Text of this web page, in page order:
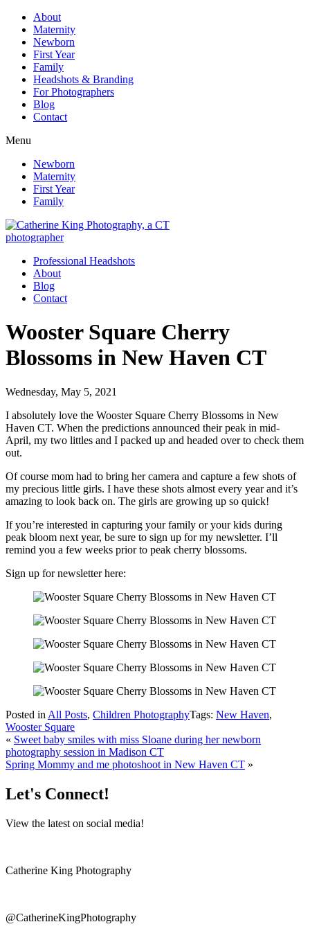
About
Maternity
Newborn
First Year
Family
Headshots & Branding
For Photographers
Blog
Contact
Menu
Newborn
Maternity
First Year
Family
Professional Headshots
About
Blog
Contact
Wooster Square Cherry
Blossoms in New Haven CT
Wednesday, May 5, 2021
I absolutely love the Wooster Square Cherry Blossoms in New
Haven CT. When the predictions announced their peak in mid-
April, my two littles and I packed up and headed over to check them
out.
Of course mom had to bring her camera and capture a few shots of
my precious little girls. I have these shots almost every year and it’s
amazing to look back on. The girls are growing up so quick!
If you’re interested in capturing your family or your kids during
peak bloom next year, be sure to sign up for my newsletter. I’ll
remind you a few weeks prior to peak cherry blossoms.
Sign up for newsletter here:
Posted in All Posts, Children PhotographyTags: New Haven,
Wooster Square
« Sweet baby smiles with miss Sloane during her newborn
photography session in Madison CT
Spring Mommy and me photoshoot in New Haven CT »
Let's Connect!
View the latest on social media!
Catherine King Photography
@CatherineKingPhotography